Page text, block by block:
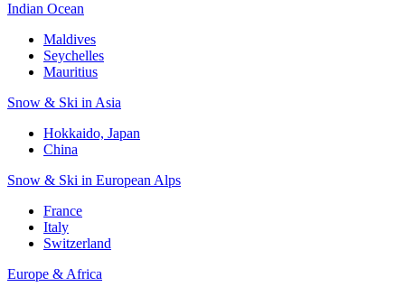
Indian Ocean
Maldives
Seychelles
Mauritius
Snow & Ski in Asia
Hokkaido, Japan
China
Snow & Ski in European Alps
France
Italy
Switzerland
Europe & Africa